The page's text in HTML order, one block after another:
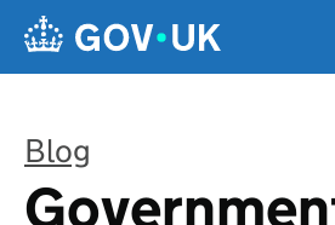
Blog
: